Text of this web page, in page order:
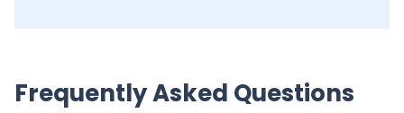
Frequently Asked Questions